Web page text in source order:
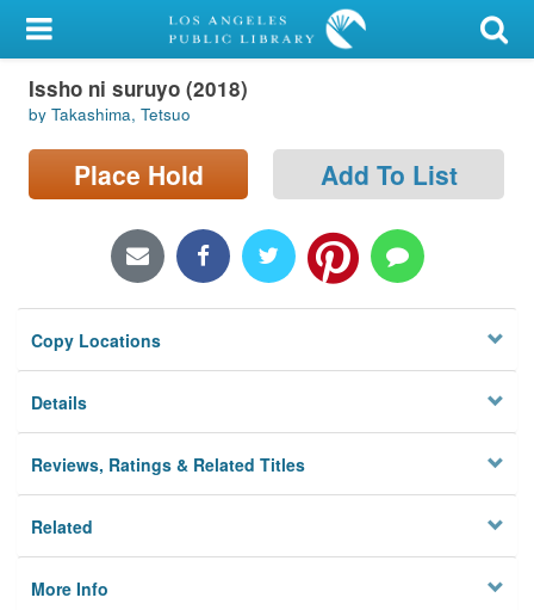
My Account
Library Card
Sign In
Locations/Hours (external
Privacy
Issho ni suruyo (2018)
by Takashima, Tetsuo
Place Hold Add To List
Copy Locations
Details
Reviews, Ratings & Related Titles
Related
More Info